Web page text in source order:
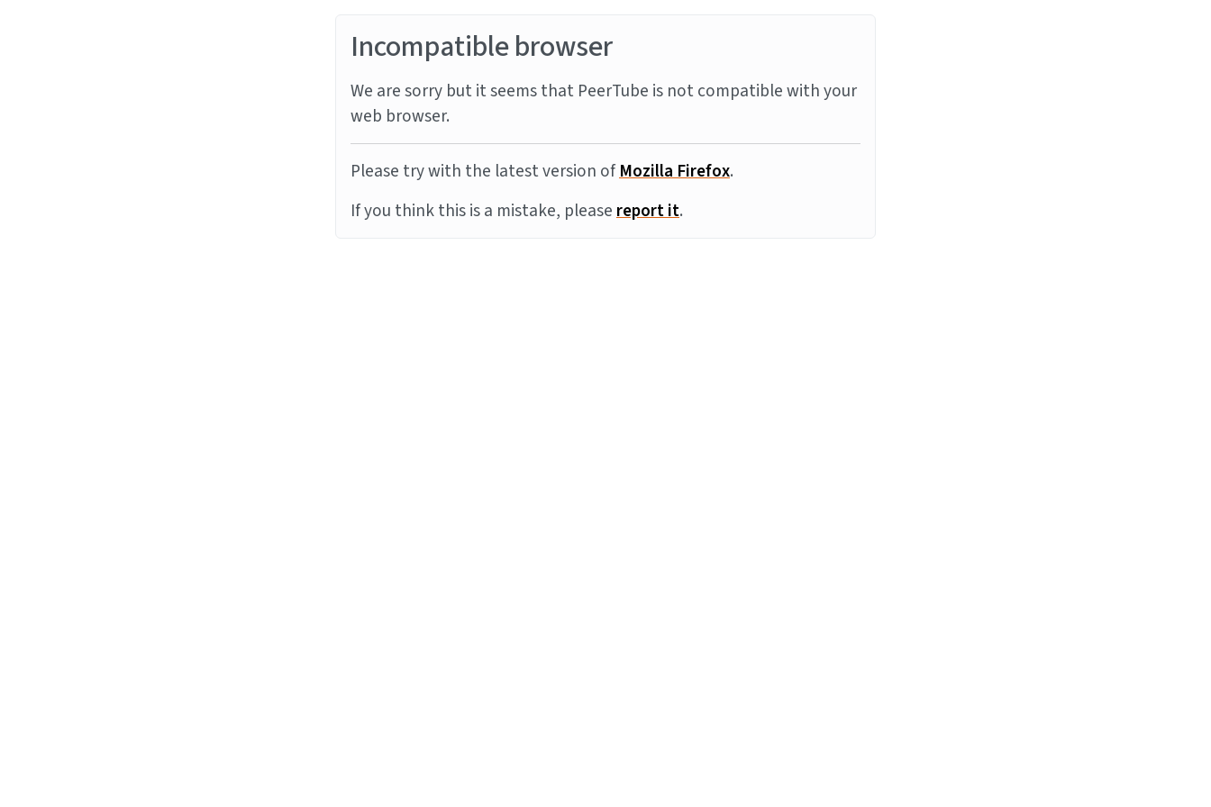
Incompatible browser
We are sorry but it seems that PeerTube is not compatible with your
web browser.
Please try with the latest version ofMozilla Firefox.
If you think this is a mistake, pleasereport it.